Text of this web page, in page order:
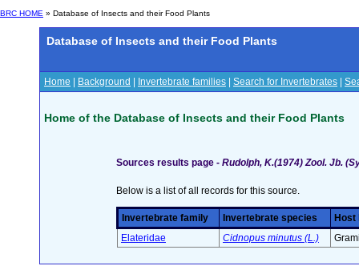
BRC HOME » Database of Insects and their Food Plants
Database of Insects and their Food Plants
Home Background Invertebrate families Search for Invertebrates
Home of the Database of Insects and their Food Plants
Sources results page - Rudolph, K.(1974) Zool. Jb.
Below is a list of all records for this source.
Invertebrate family Invertebrate species
Host
Elateridae
Cidnopus minutus (L.)